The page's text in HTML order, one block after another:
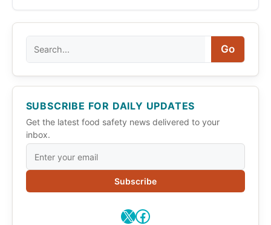
Go
SUBSCRIBE FOR DAILY UPDATES
Get the latest food safety news delivered to your
inbox.
Subscribe
X Facebook